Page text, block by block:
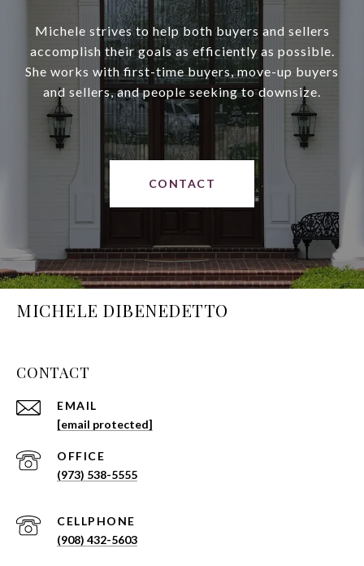
Michele strives to help both buyers and sellers
accomplish their goals as efficiently as possible.
She works with first-time buyers, move-up buyers
and sellers, and people seeking to downsize.
CONTACT
MICHELE DIBENEDETTO
CONTACT
EMAIL
[email protected]
(973) 538-5555
(908) 432-5603